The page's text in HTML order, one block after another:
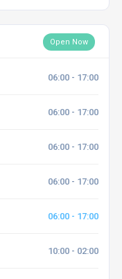
Open Now
06:00 - 17:00
06:00 - 17:00
06:00 - 17:00
06:00 - 17:00
06:00 - 17:00
10:00 - 02:00